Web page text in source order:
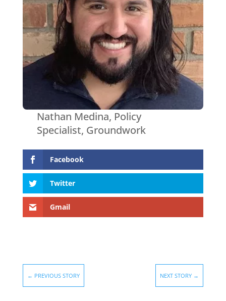
Nathan Medina, Policy
Specialist, Groundwork
Facebook
Twitter
Gmail
← PREVIOUS STORY NEXT STORY →